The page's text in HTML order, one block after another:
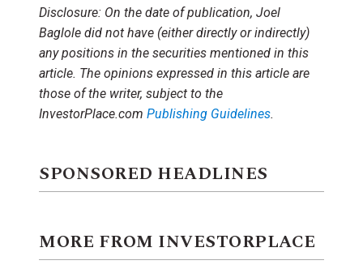
Disclosure: On the date of publication, Joel
Baglole did not have (either directly or indirectly)
any positions in the securities mentioned in this
article. The opinions expressed in this article are
those of the writer, subject to the
InvestorPlace.com Publishing Guidelines.
SPONSORED HEADLINES
MORE FROM INVESTORPLACE